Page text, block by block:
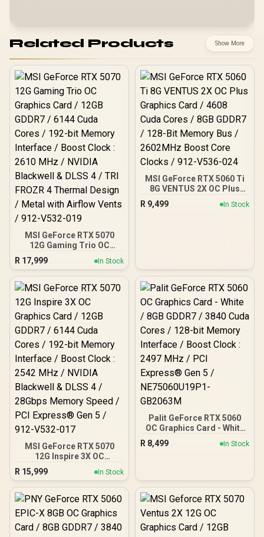
Related Products Show More
MSI GeForce RTX 5070
12G Gaming Trio OC
Graphics Card / 12GB
GDDR7 / 6144 Cuda Cores
/ 192-bit Memory
Interface / Boost Clock :
Blackwell & DLSS 4 / TRI
FROZR 4 Thermal Design /
Metal with Airflow Vents /
912-V532-019
R 17,999 In Stock
MSI GeForce RTX 5060 Ti
8G VENTUS 2X OC Plus
Graphics Card / 4608
Cuda Cores / 8GB GDDR7 /
R 9,499 In Stock
MSI GeForce RTX 5070
12G Inspire 3X OC
Graphics Card / 12GB
GDDR7 / 6144 Cuda Cores
/ 192-bit Memory
Interface / Boost Clock :
Blackwell & DLSS 4 /
28Gbps Memory Speed /
R 15,999 In Stock
Palit GeForce RTX 5060
OC Graphics Card - White
/ 8GB GDDR7 / 3840 Cuda
Cores / 128-bit Memory
GB2063M
R 8,499 In Stock